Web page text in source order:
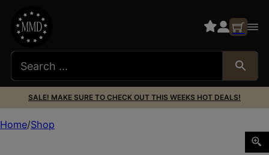
SALE! MAKE SURE TO CHECK OUT THIS WEEKS HOT DEALS!
Home Shop